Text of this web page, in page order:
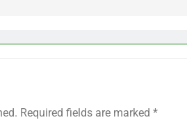
Required fields are marked *